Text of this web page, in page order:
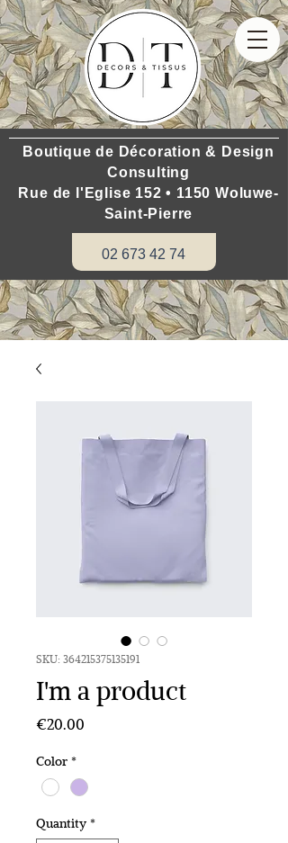
Boutique de Décoration & Design
Consulting
Rue de l'Eglise 152 • 1150 Woluwe-
Saint-Pierre
02 673 42 74
SKU: 364215375135191
I'm a product
€20.00
Color *
Quantity *